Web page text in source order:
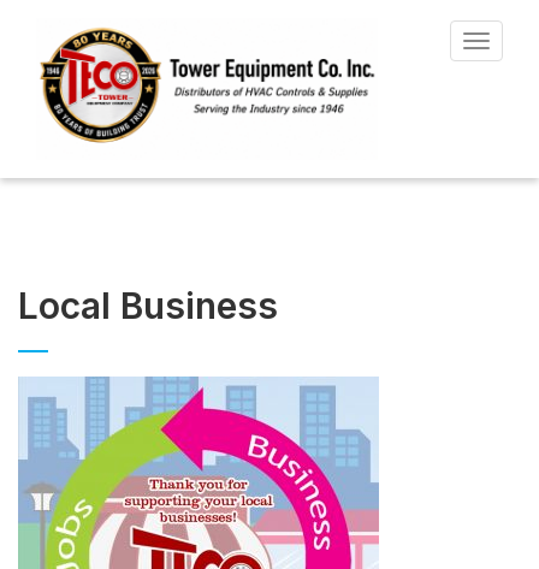
Toggle
Local Business